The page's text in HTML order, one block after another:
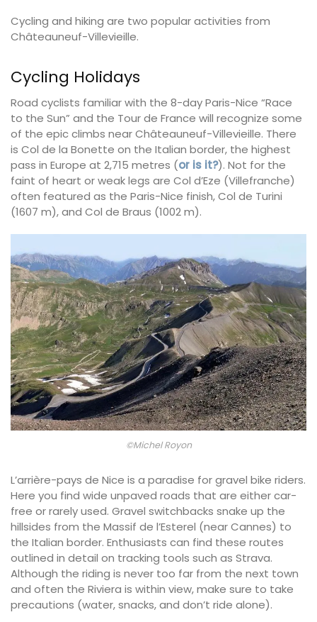
Cycling and hiking are two popular activities from
Châteauneuf-Villevieille.
Cycling Holidays
Road cyclists familiar with the 8-day Paris-Nice “Race
to the Sun” and the Tour de France will recognize some
of the epic climbs near Châteauneuf-Villevieille. There
is Col de la Bonette on the Italian border, the highest
pass in Europe at 2,715 metres (or is it?). Not for the
faint of heart or weak legs are Col d’Eze (Villefranche)
often featured as the Paris-Nice finish, Col de Turini
(1607 m), and Col de Braus (1002 m).
©Michel Royon
L’arrière-pays de Nice is a paradise for gravel bike riders.
Here you find wide unpaved roads that are either car-
free or rarely used. Gravel switchbacks snake up the
hillsides from the Massif de l’Esterel (near Cannes) to
the Italian border. Enthusiasts can find these routes
outlined in detail on tracking tools such as Strava.
Although the riding is never too far from the next town
and often the Riviera is within view, make sure to take
precautions (water, snacks, and don’t ride alone).